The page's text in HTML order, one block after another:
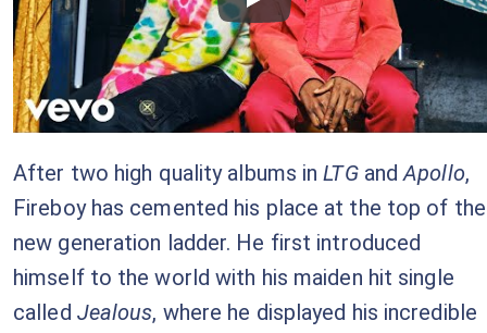
Checkout this video
After two high quality albums inLTGandApollo,
Fireboy has cemented his place at the top of the
new generation ladder. He first introduced
himself to the world with his maiden hit single
called Jealous, where he displayed his incredible